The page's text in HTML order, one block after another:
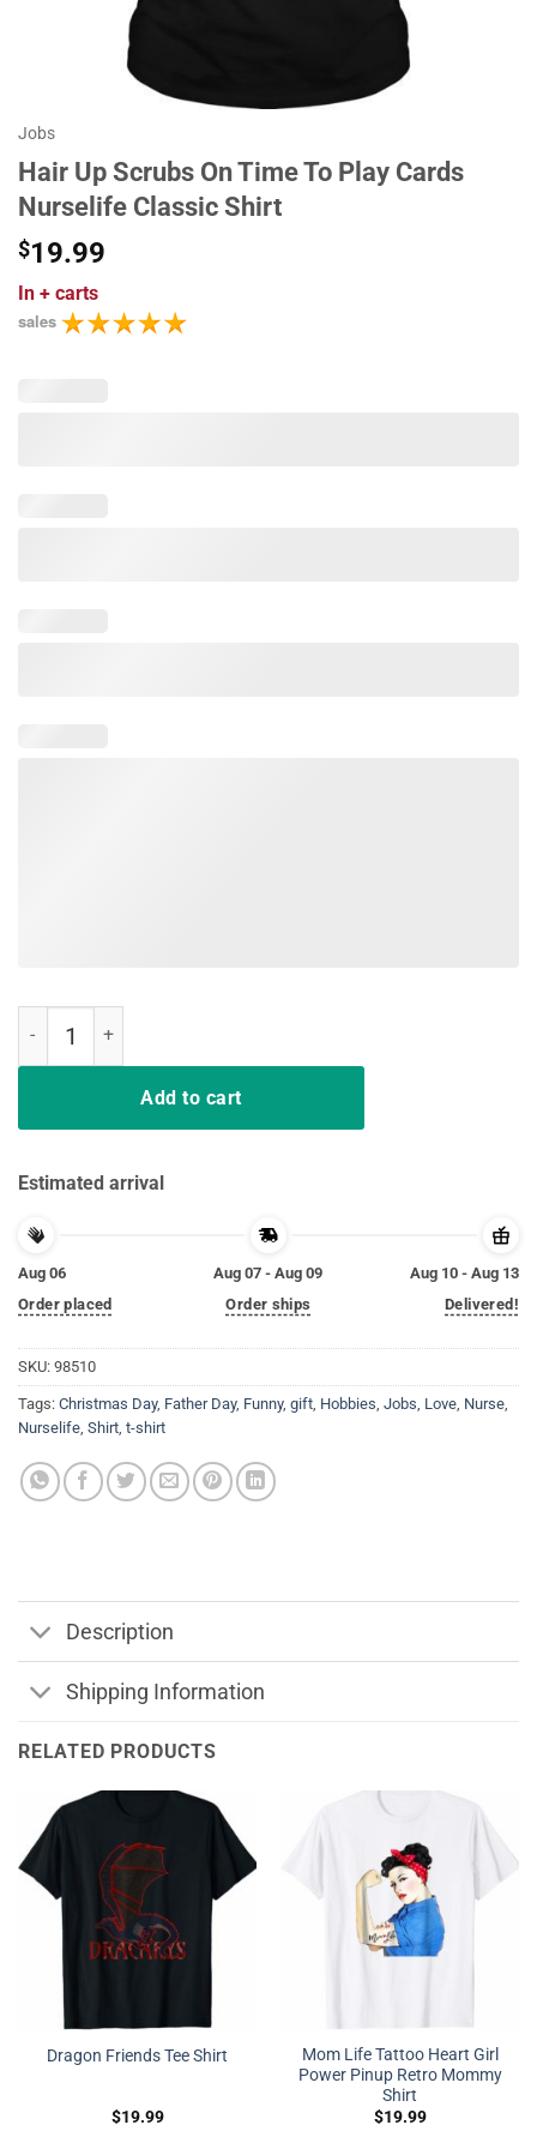
Jobs
Hair Up Scrubs On Time To Play Cards
Nurselife Classic Shirt
$19.99
In + carts
sales
Add to cart
Estimated arrival
Aug 06
Order placed
Aug 07 - Aug 09
Order ships
Aug 10 - Aug 13
Delivered!
SKU: 98510
Tags: Christmas Day, Father Day, Funny, gift, Hobbies, Jobs, Love, Nurse,
Nurselife, Shirt, t-shirt
Description
Shipping Information
RELATED PRODUCTS
Dragon Friends Tee Shirt
$19.99
Mom Life Tattoo Heart Girl
Power Pinup Retro Mommy
Shirt
$19.99